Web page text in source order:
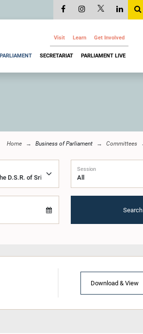
Visit Learn Get Involved
SECRETARIAT PARLIAMENT LIVE
Home Business of Parliament Committees
Session
Search
Download & View